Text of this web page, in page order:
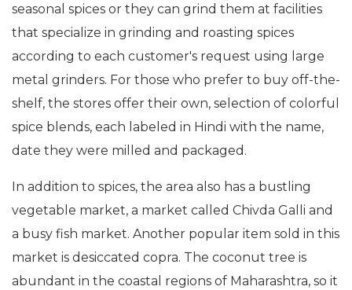
seasonal spices or they can grind them at facilities
that specialize in grinding and roasting spices
according to each customer's request using large
metal grinders. For those who prefer to buy off-the-
shelf, the stores offer their own, selection of colorful
spice blends, each labeled in Hindi with the name,
date they were milled and packaged.
In addition to spices, the area also has a bustling
vegetable market, a market called Chivda Galli and
a busy fish market. Another popular item sold in this
market is desiccated copra. The coconut tree is
abundant in the coastal regions of Maharashtra, so it